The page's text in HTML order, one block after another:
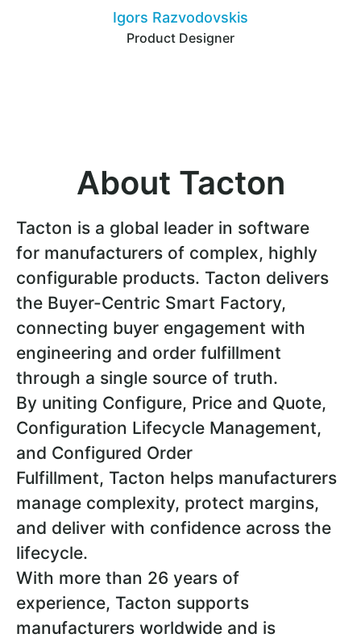
Igors Razvodovskis
Product Designer
About Tacton
Tacton is a global leader in software
for manufacturers of complex, highly
configurable products. Tacton delivers
the Buyer-Centric Smart Factory,
connecting buyer engagement with
engineering and order fulfillment
through a single source of truth.
By uniting Configure, Price and Quote,
Configuration Lifecycle Management,
and Configured Order
Fulfillment, Tacton helps manufacturers
manage complexity, protect margins,
and deliver with confidence across the
lifecycle.
With more than 26 years of
experience, Tacton supports
manufacturers worldwide and is